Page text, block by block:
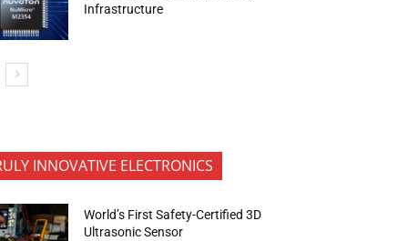
Infrastructure
INNOVATIVE ELECTRONICS
World’s First Safety-Certified 3D
Ultrasonic Sensor